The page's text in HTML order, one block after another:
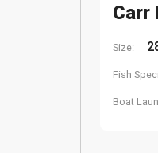
Carr
Size:
Fish
Boat